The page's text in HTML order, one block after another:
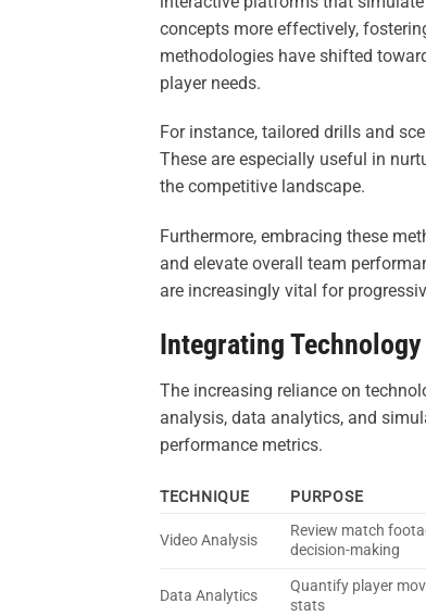
concepts more effectively,
methodologies have shifted
player needs.
For instance, tailored drills and
These are especially useful in
the competitive landscape.
Furthermore, embracing these
and elevate overall team
are increasingly vital for
Integrating
The increasing reliance on
analysis, data analytics, and
performance metrics.
TECHNIQUE PURPOSE
Video Analysis
Review match
decision-making
Data Analytics
Quantify player
stats